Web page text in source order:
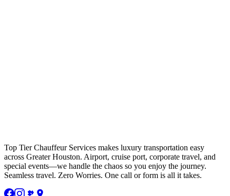
Top Tier Chauffeur Services makes luxury transportation easy
across Greater Houston. Airport, cruise port, corporate travel, and
special events—we handle the chaos so you enjoy the journey.
Seamless travel. Zero Worries. One call or form is all it takes.